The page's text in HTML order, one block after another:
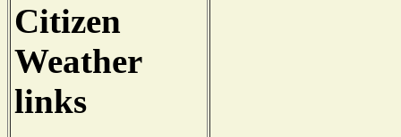
Citizen
Weather
links